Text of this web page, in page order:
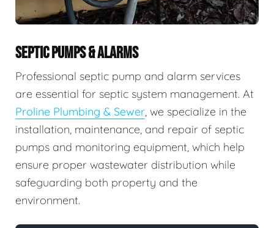
SEPTIC PUMPS & ALARMS
Professional septic pump and alarm services
are essential for septic system management. At
Proline Plumbing & Sewer, we specialize in the
installation, maintenance, and repair of septic
pumps and monitoring equipment, which help
ensure proper wastewater distribution while
safeguarding both property and the
environment.